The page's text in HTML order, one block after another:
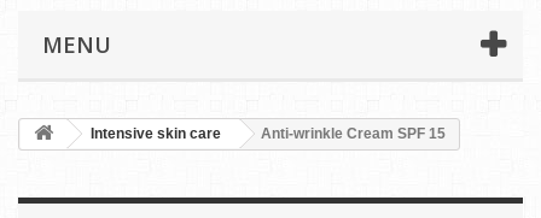
MENU
Intensive skin care Anti-wrinkle Cream SPF 15